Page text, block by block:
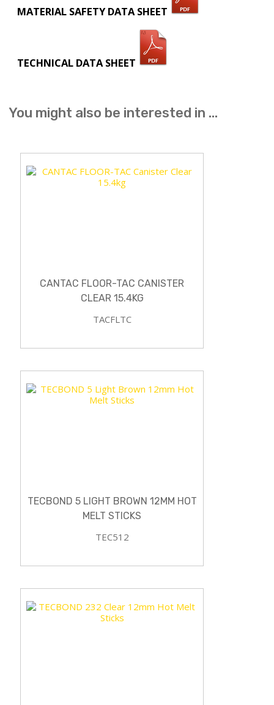
MATERIAL SAFETY DATA SHEET
TECHNICAL DATA SHEET
You might also be interested in ...
CANTAC FLOOR-TAC CANISTER
CLEAR 15.4KG
TACFLTC
TECBOND 5 LIGHT BROWN 12MM HOT
MELT STICKS
TEC512